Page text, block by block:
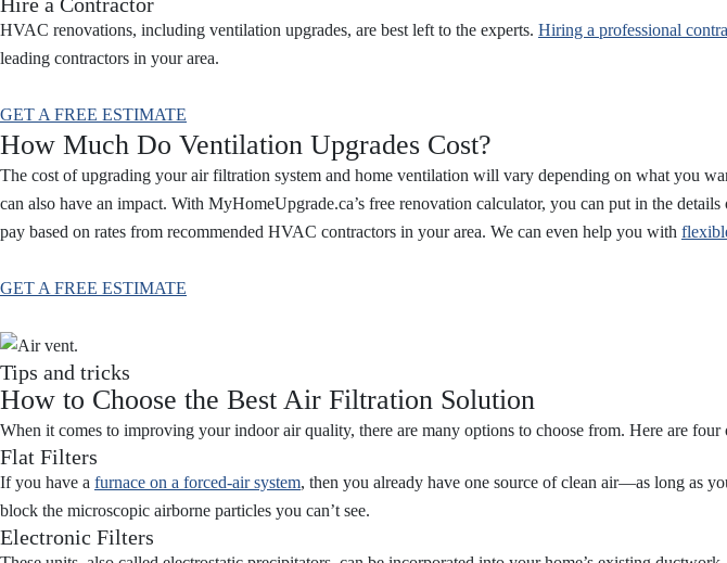
HVAC renovations, including ventilation upgrades, are best left to the experts. Hiring a professional
leading contractors in your area.
GET A FREE ESTIMATE
How Much Do Ventilation Upgrades Cost?
The cost of upgrading your air filtration system and home ventilation will vary depending on what you
can also have an impact. With MyHomeUpgrade.ca’s free renovation calculator, you can put in the
pay based on rates from recommended HVAC contractors in your area. We can even help you with
GET A FREE ESTIMATE
Tips and tricks
How to Choose the Best Air Filtration Solution
When it comes to improving your indoor air quality, there are many options to choose from. Here are four
Flat Filters
If you have a furnace on a forced-air system, then you already have one source of clean air—as long as
block the microscopic airborne particles you can’t see.
Electronic Filters